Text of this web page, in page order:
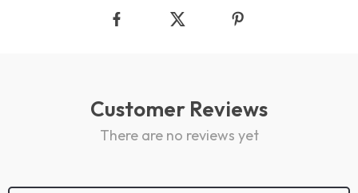
Customer Reviews
There are no reviews yet